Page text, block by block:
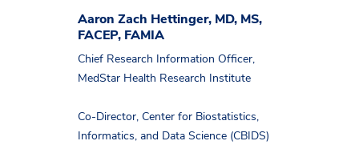
Aaron Zach Hettinger, MD, MS,
FACEP, FAMIA
Chief Research Information Officer,
MedStar Health Research Institute
Co-Director, Center for Biostatistics,
Informatics, and Data Science (CBIDS)